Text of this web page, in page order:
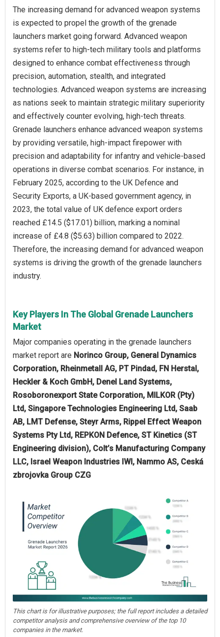
The increasing demand for advanced weapon systems
is expected to propel the growth of the grenade
launchers market going forward. Advanced weapon
systems refer to high-tech military tools and platforms
designed to enhance combat effectiveness through
precision, automation, stealth, and integrated
technologies. Advanced weapon systems are increasing
as nations seek to maintain strategic military superiority
and effectively counter evolving, high-tech threats.
Grenade launchers enhance advanced weapon systems
by providing versatile, high-impact firepower with
precision and adaptability for infantry and vehicle-based
operations in diverse combat scenarios. For instance, in
February 2025, according to the UK Defence and
Security Exports, a UK-based government agency, in
2023, the total value of UK defence export orders
reached £14.5 ($17.01) billion, marking a nominal
increase of £4.8 ($5.63) billion compared to 2022.
Therefore, the increasing demand for advanced weapon
systems is driving the growth of the grenade launchers
industry.
Key Players In The Global Grenade Launchers
Market
Major companies operating in the grenade launchers
market report are Norinco Group, General Dynamics
Corporation, Rheinmetall AG, PT Pindad, FN Herstal,
Heckler & Koch GmbH, Denel Land Systems,
Rosoboronexport State Corporation, MILKOR (Pty)
Ltd, Singapore Technologies Engineering Ltd, Saab
AB, LMT Defense, Steyr Arms, Rippel Effect Weapon
Systems Pty Ltd, REPKON Defence, ST Kinetics (ST
Engineering division), Colt’s Manufacturing Company
LLC, Israel Weapon Industries IWI, Nammo AS, Ceská
zbrojovka Group CZG
This chart is for illustrative purposes; the full report includes a detailed
competitor analysis and comprehensive overview of the top 10
companies in the market.